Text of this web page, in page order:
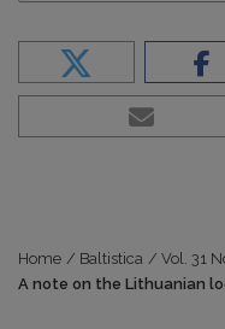
Home / Baltistica / Vol. 31
A note on the Lithuanian